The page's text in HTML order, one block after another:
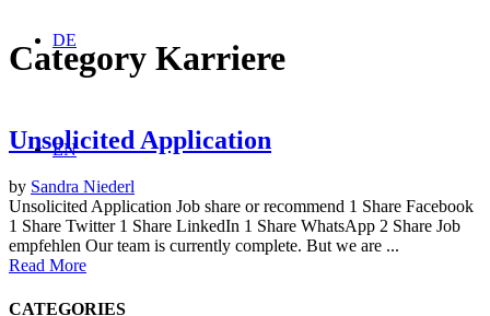
DE
EN
Category Karriere
Unsolicited Application
by Sandra Niederl
Unsolicited Application Job share or recommend 1 Share Facebook
1 Share Twitter 1 Share LinkedIn 1 Share WhatsApp 2 Share Job
empfehlen Our team is currently complete. But we are ...
Read More
CATEGORIES